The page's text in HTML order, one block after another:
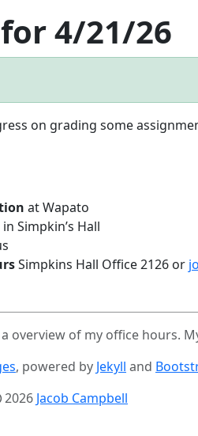
4/21/26
on grading some
at Wapato
in Simpkin’s Hall
Simpkins Hall Office 2126 or
overview of my office hours.
, powered by Jekyll and
2026 Jacob Campbell